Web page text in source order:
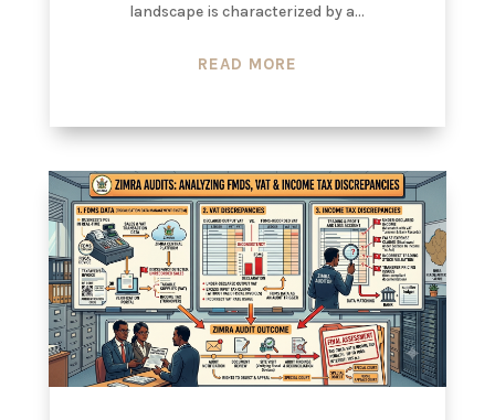
landscape is characterized by a...
READ MORE